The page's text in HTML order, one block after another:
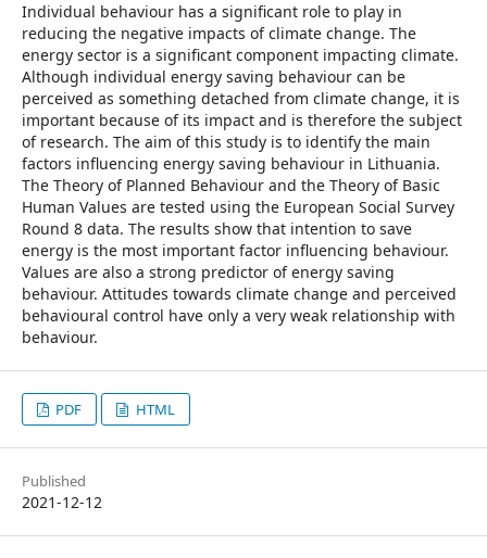
Individual behaviour has a significant role to play in
reducing the negative impacts of climate change. The
energy sector is a significant component impacting climate.
Although individual energy saving behaviour can be
perceived as something detached from climate change, it is
important because of its impact and is therefore the subject
of research. The aim of this study is to identify the main
factors influencing energy saving behaviour in Lithuania.
The Theory of Planned Behaviour and the Theory of Basic
Human Values are tested using the European Social Survey
Round 8 data. The results show that intention to save
energy is the most important factor influencing behaviour.
Values are also a strong predictor of energy saving
behaviour. Attitudes towards climate change and perceived
behavioural control have only a very weak relationship with
behaviour.
PDF HTML
Published
2021-12-12